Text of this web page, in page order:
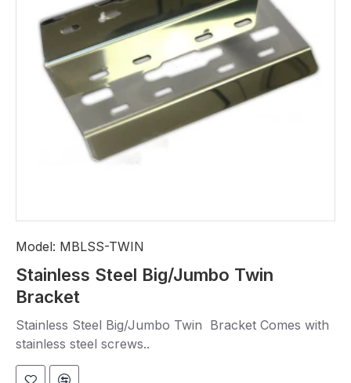
Model: MBLSS-TWIN
Stainless Steel Big/Jumbo Twin
Bracket
Stainless Steel Big/Jumbo Twin Bracket Comes with
stainless steel screws..